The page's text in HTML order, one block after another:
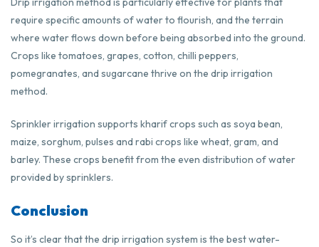
require specific amounts of water to flourish, and the terrain
where water flows down before being absorbed into the ground.
Crops like tomatoes, grapes, cotton, chilli peppers,
pomegranates, and sugarcane thrive on the drip irrigation
method.
Sprinkler irrigation supports kharif crops such as soya bean,
maize, sorghum, pulses and rabi crops like wheat, gram, and
barley. These crops benefit from the even distribution of water
provided by sprinklers.
Conclusion
So it’s clear that the drip irrigation system is the best water-